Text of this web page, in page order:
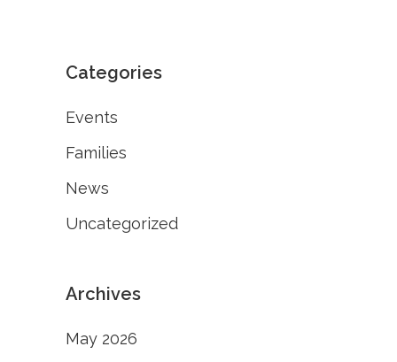
Categories
Events
Families
News
Uncategorized
Archives
May 2026